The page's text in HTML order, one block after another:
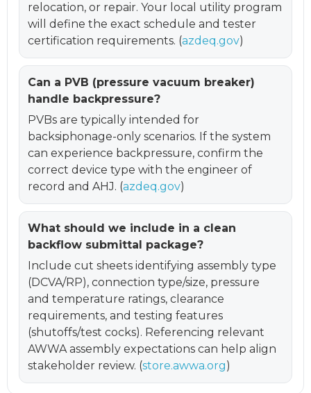
relocation, or repair. Your local utility program
will define the exact schedule and tester
certification requirements. (azdeq.gov)
Can a PVB (pressure vacuum breaker)
handle backpressure?
PVBs are typically intended for
backsiphonage-only scenarios. If the system
can experience backpressure, confirm the
correct device type with the engineer of
record and AHJ. (azdeq.gov)
What should we include in a clean
backflow submittal package?
Include cut sheets identifying assembly type
(DCVA/RP), connection type/size, pressure
and temperature ratings, clearance
requirements, and testing features
(shutoffs/test cocks). Referencing relevant
AWWA assembly expectations can help align
stakeholder review. (store.awwa.org)